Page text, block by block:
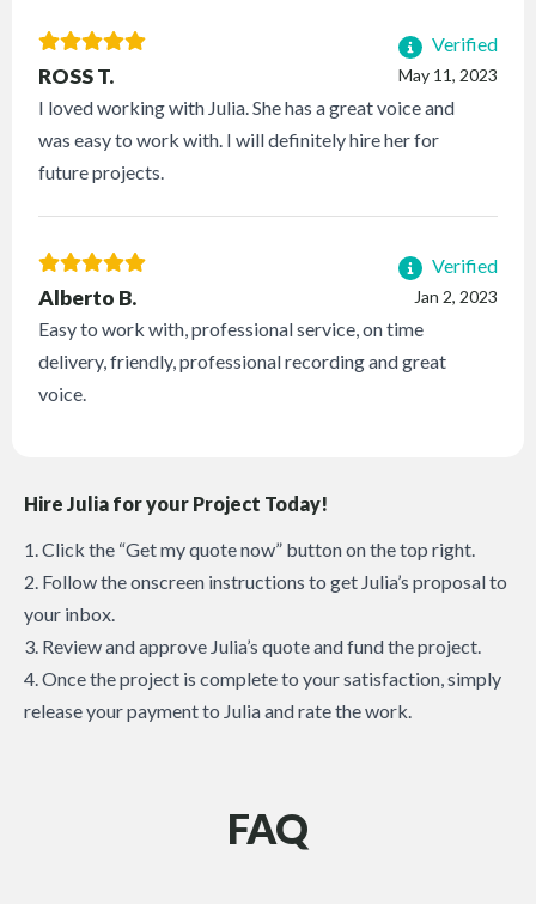
Verified
May 11, 2023
ROSS T.
I loved working with Julia. She has a great voice and
was easy to work with. I will definitely hire her for
future projects.
Verified
Jan 2, 2023
Alberto B.
Easy to work with, professional service, on time
delivery, friendly, professional recording and great
voice.
Hire Julia for your Project Today!
1. Click the “Get my quote now” button on the top right.
2. Follow the onscreen instructions to get Julia’s proposal to
your inbox.
3. Review and approve Julia’s quote and fund the project.
4. Once the project is complete to your satisfaction, simply
release your payment to Julia and rate the work.
FAQ